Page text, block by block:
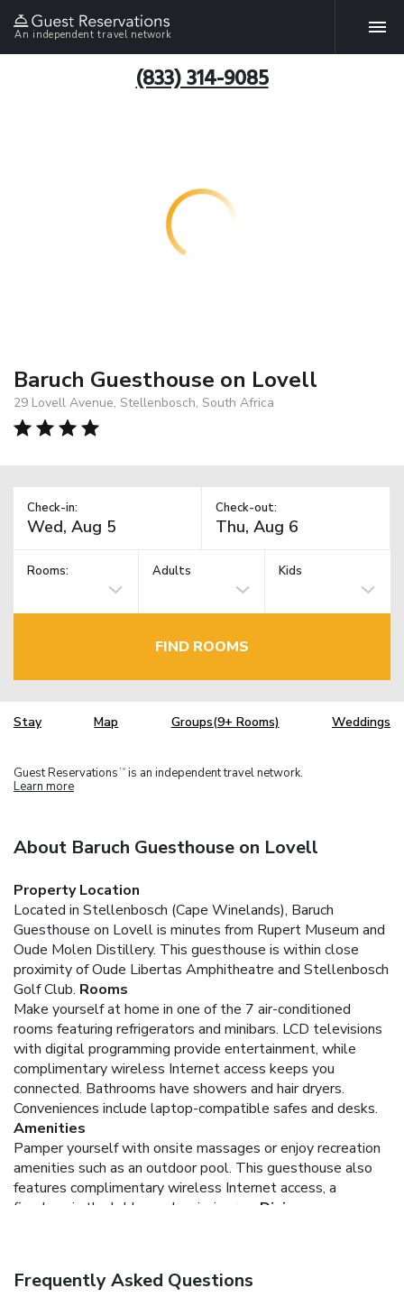
An independent travel network
(833) 314-9085
Baruch Guesthouse on Lovell
29 Lovell Avenue, Stellenbosch, South Africa
Check-in: Check-out:
Rooms: Adults Kids
FIND ROOMS
Stay Map Groups(9+ Rooms) Weddings
Guest Reservations TM is an independent travel network.
Learn more
About Baruch Guesthouse on Lovell
Property Location
Located in Stellenbosch (Cape Winelands), Baruch
Guesthouse on Lovell is minutes from Rupert Museum and
Oude Molen Distillery. This guesthouse is within close
proximity of Oude Libertas Amphitheatre and Stellenbosch
Golf Club. Rooms
Make yourself at home in one of the 7 air-conditioned
rooms featuring refrigerators and minibars. LCD televisions
with digital programming provide entertainment, while
complimentary wireless Internet access keeps you
connected. Bathrooms have showers and hair dryers.
Conveniences include laptop-compatible safes and desks.
Amenities
Pamper yourself with onsite massages or enjoy recreation
amenities such as an outdoor pool. This guesthouse also
features complimentary wireless Internet access, a
fireplace in the lobby, and a picnic area.
Dining
Frequently Asked Questions